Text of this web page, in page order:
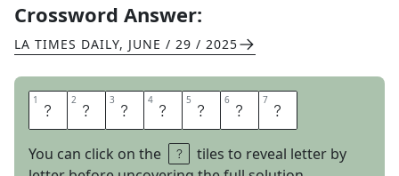
Crossword Answer:
LA TIMES DAILY, JUNE / 29 / 2025
1 B 2 E 3 A 4 K 5 E 6 R 7 S
You can click on the
tiles to reveal letter by